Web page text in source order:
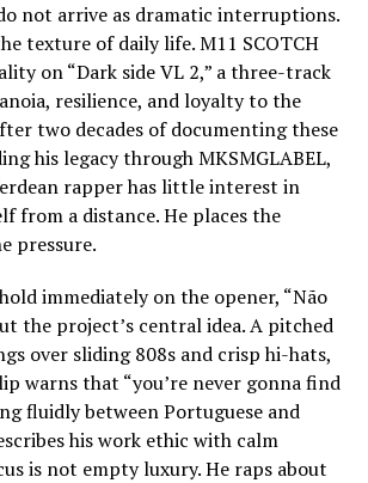
not arrive as dramatic interruptions.
texture of daily life. M11 SCOTCH
on “Dark side VL 2,” a three-track
resilience, and loyalty to the
two decades of documenting these
his legacy through MKSMGLABEL,
rapper has little interest in
from a distance. He places the
pressure.
immediately on the opener, “Não
the project’s central idea. A pitched
over sliding 808s and crisp hi-hats,
warns that “you’re never gonna find
fluidly between Portuguese and
his work ethic with calm
is not empty luxury. He raps about